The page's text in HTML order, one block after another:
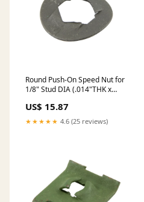
Round Push-On Speed Nut for
1/8" Stud DIA (.014"THK x
US$ 15.87
★★★★★ 4.6 (25 reviews)